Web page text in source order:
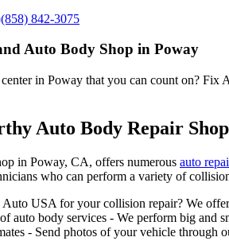
(858) 842-3075
Auto Body Shop in Poway
in Poway that you can count on? Fix
Auto Body Repair
in Poway, CA, offers numerous auto
who can perform a variety of
USA for your collision repair? We
auto body services - We perform big and
- Send photos of your vehicle through